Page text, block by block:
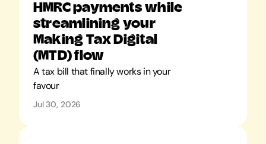
HMRC payments while
streamlining your
Making Tax Digital
(MTD) flow
A tax bill that finally works in your
favour
Jul 30, 2026